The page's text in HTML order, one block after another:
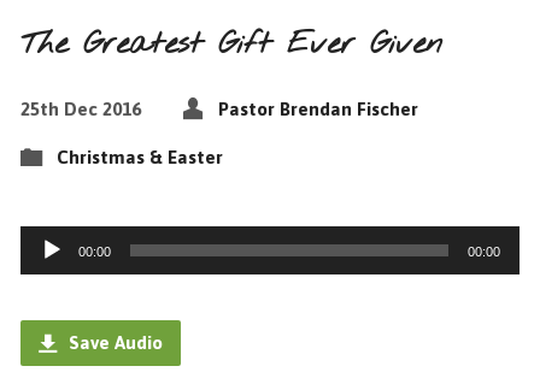
The Greatest Gift Ever Given
25th Dec 2016 Pastor Brendan Fischer
Christmas & Easter
Audio
Player
00:00 00:00
Save Audio